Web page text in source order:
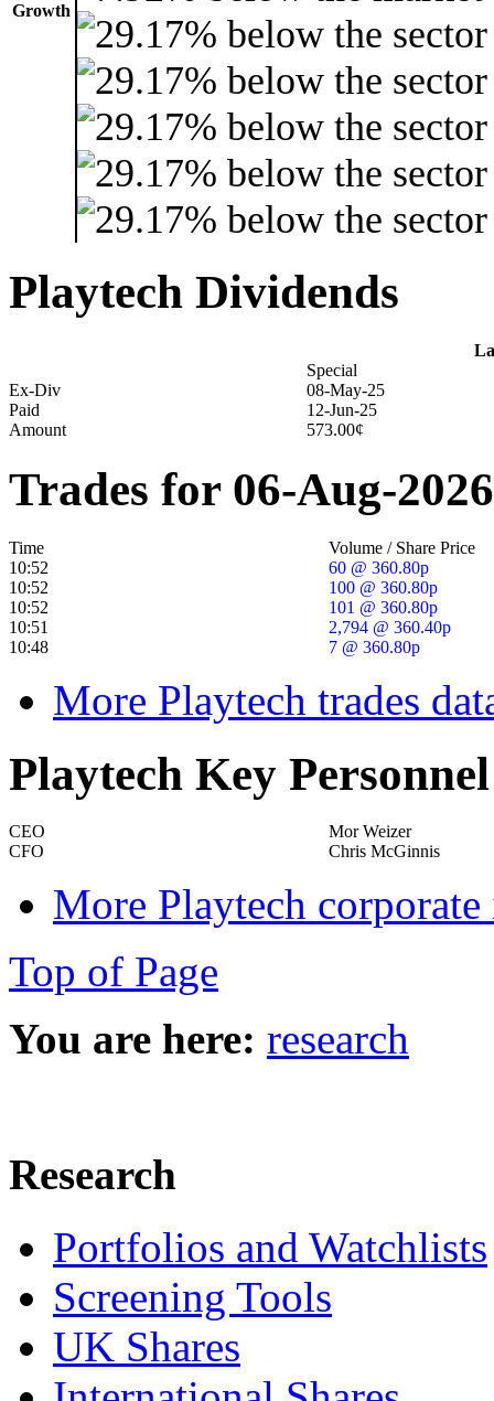
Growth
Playtech Dividends
Special
Ex-Div
08-May-25
Paid
12-Jun-25
Amount
573.00¢
Trades for 06-Aug-2026
Time
Volume / Share Price
10:52
60 @ 360.80p
10:52
100 @ 360.80p
10:52
101 @ 360.80p
10:51
2,794 @ 360.40p
10:48
7 @ 360.80p
More Playtech trades
Playtech Key Personnel
CEO
Mor Weizer
CFO
Chris McGinnis
More Playtech
Top of Page
You are here: research
Research
Portfolios and Watchlists
Screening Tools
UK Shares